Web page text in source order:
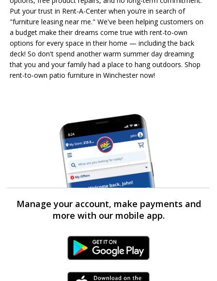
Put your trust in Rent-A-Center when you’re in search of
"furniture leasing near me." We've been helping customers on
a budget make their dreams come true with rent-to-own
options for every space in their home — including the back
deck! So don't spend another warm summer day dreaming
that you and your family had a place to hang outdoors. Shop
rent-to-own patio furniture in Winchester now!
Manage your account, make payments and
more with our mobile app.
Android Link